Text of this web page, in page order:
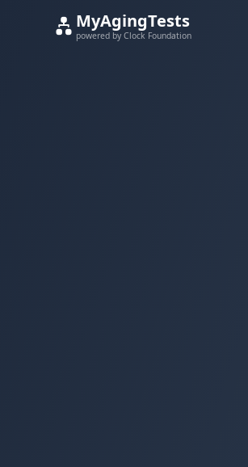
MyAgingTests
powered by Clock Foundation